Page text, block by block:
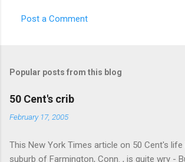
Post a Comment
Popular posts from this blog
50 Cent's crib
February 17, 2005
This New York Times article on 50 Cent's life
suburb of Farmington, Conn. , is quite wry -